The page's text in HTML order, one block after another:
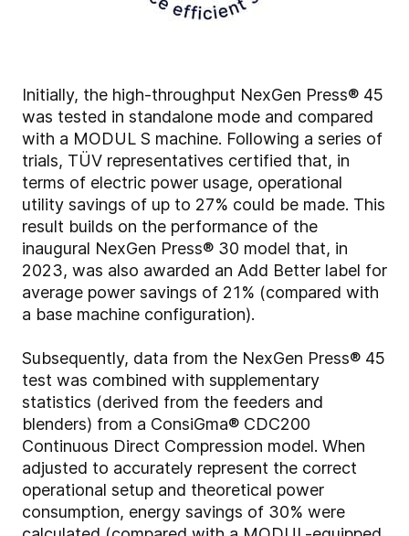
Initially, the high-throughput NexGen Press® 45
was tested in standalone mode and compared
with a MODUL S machine. Following a series of
trials, TÜV representatives certified that, in
terms of electric power usage, operational
utility savings of up to 27% could be made. This
result builds on the performance of the
inaugural NexGen Press® 30 model that, in
2023, was also awarded an Add Better label for
average power savings of 21% (compared with
a base machine configuration).
Subsequently, data from the NexGen Press® 45
test was combined with supplementary
statistics (derived from the feeders and
blenders) from a ConsiGma® CDC200
Continuous Direct Compression model. When
adjusted to accurately represent the correct
operational setup and theoretical power
consumption, energy savings of 30% were